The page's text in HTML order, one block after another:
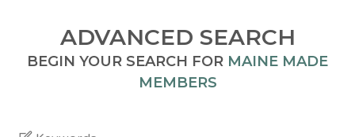
ADVANCED SEARCH
BEGIN YOUR SEARCH FOR MAINE MADE
MEMBERS